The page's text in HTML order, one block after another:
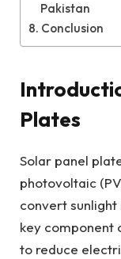
Pakistan
Conclusion
Plates
Solar panel
photovoltaic
convert
key component
to reduce